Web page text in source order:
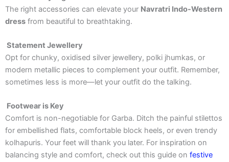
The right accessories can elevate your Navratri Indo-Western
dress from beautiful to breathtaking.
Statement Jewellery
Opt for chunky, oxidised silver jewellery, polki jhumkas, or
modern metallic pieces to complement your outfit. Remember,
sometimes less is more—let your outfit do the talking.
Footwear is Key
Comfort is non-negotiable for Garba. Ditch the painful stilettos
for embellished flats, comfortable block heels, or even trendy
kolhapuris. Your feet will thank you later. For inspiration on
balancing style and comfort, check out this guide on festive